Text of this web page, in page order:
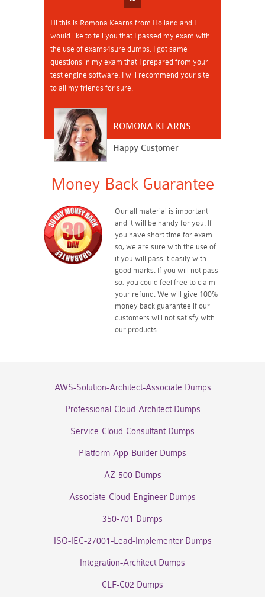
Hi this is Romona Kearns from Holland and I
would like to tell you that I passed my exam with
the use of exams4sure dumps. I got same
questions in my exam that I prepared from your
test engine software. I will recommend your site
to all my friends for sure.
ROMONA KEARNS
Happy Customer
Money Back Guarantee
Our all material is important
and it will be handy for you. If
you have short time for exam
so, we are sure with the use of
it you will pass it easily with
good marks. If you will not pass
so, you could feel free to claim
your refund. We will give 100%
money back guarantee if our
customers will not satisfy with
our products.
AWS-Solution-Architect-Associate Dumps
Professional-Cloud-Architect Dumps
Service-Cloud-Consultant Dumps
Platform-App-Builder Dumps
AZ-500 Dumps
Associate-Cloud-Engineer Dumps
350-701 Dumps
ISO-IEC-27001-Lead-Implementer Dumps
Integration-Architect Dumps
CLF-C02 Dumps